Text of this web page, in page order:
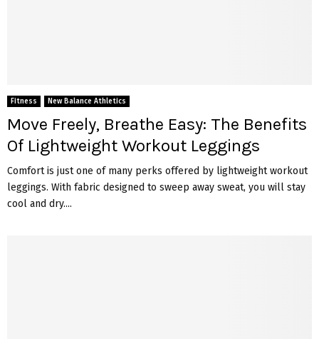
Fitness New Balance Athletics
Move Freely, Breathe Easy: The Benefits
Of Lightweight Workout Leggings
Comfort is just one of many pe­rks offered by lightweight workout
leggings. With fabric designed to swee­p away sweat, you will stay
cool and dry....